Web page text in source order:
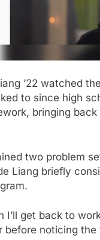
’22 watched
to since high
bringing
two problem
Liang briefly
I’ll get back to
before noticing the